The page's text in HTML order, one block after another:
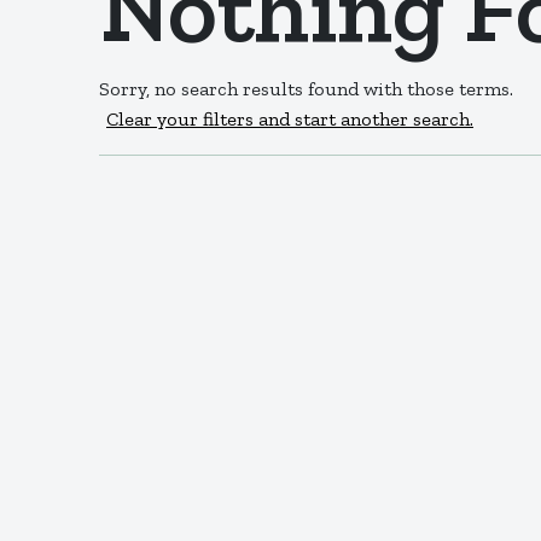
Sorry, no search results found with those terms.
Clear your filters and start another search.